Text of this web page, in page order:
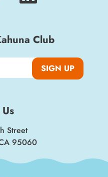
Club
SIGN UP
Street
95060